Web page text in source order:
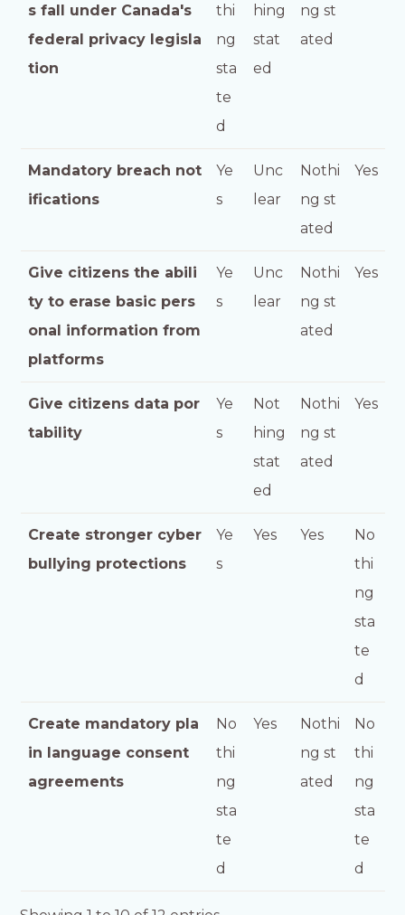
s fall under Canada's
federal privacy legisla
tion
thi
ng
sta
te
d
hing
stat
ed
ng st
ated
Mandatory breach not
ifications
Ye
s
Unc
lear
Nothi
ng st
ated
Yes
Give citizens the abili
ty to erase basic pers
onal information from
platforms
Ye
s
Unc
lear
Nothi
ng st
ated
Yes
Give citizens data por
tability
Ye
s
Not
hing
stat
ed
Nothi
ng st
ated
Yes
Create stronger cyber
bullying protections
Ye
s
Yes Yes
No
thi
ng
sta
te
d
Create mandatory pla
in language consent
agreements
No
thi
ng
sta
te
d
Yes
Nothi
ng st
ated
No
thi
ng
sta
te
d